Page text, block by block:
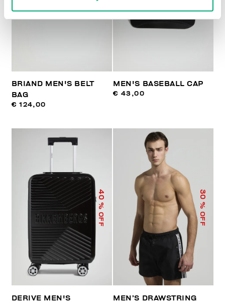
BRIAND MEN'S BELT
BAG
€ 124,00
MEN'S BASEBALL CAP
€ 43,00
40
% OFF
DERIVE MEN'S
30
% OFF
MEN’S DRAWSTRING